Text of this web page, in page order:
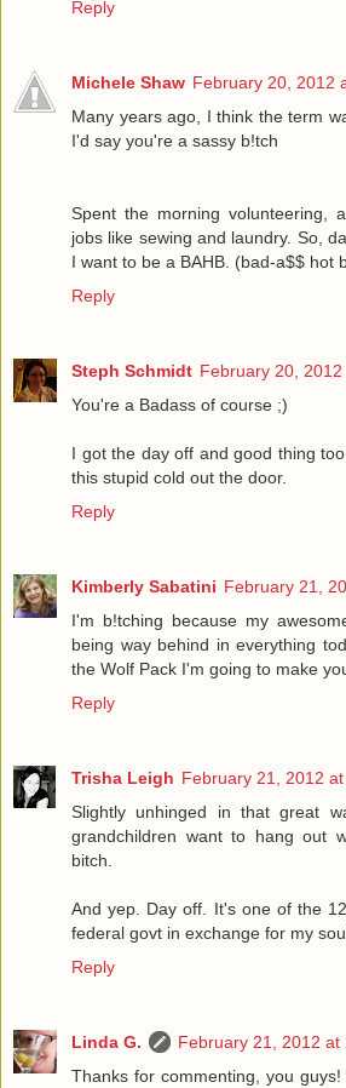
Reply
Michele Shaw February 20, 2012
Many years ago, I think the term
I'd say you're a sassy b!tch
Spent the morning volunteering,
jobs like sewing and laundry. So,
I want to be a BAHB. (bad-a$$ hot
Reply
Steph Schmidt February 20, 2012
You're a Badass of course ;)
I got the day off and good thing
this stupid cold out the door.
Reply
Kimberly Sabatini February 21,
I'm b!tching because my
being way behind in everything
the Wolf Pack I'm going to make
Reply
Trisha Leigh February 21, 2012
Slightly unhinged in that great
grandchildren want to hang out
bitch.
And yep. Day off. It's one of the
federal govt in exchange for my
Reply
Linda G.
February 21, 2012 at
Thanks for commenting, you